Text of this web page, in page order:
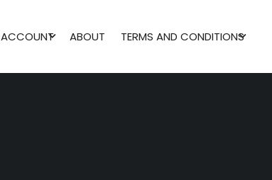
ACCOUNT ABOUT TERMS AND CONDITIONS